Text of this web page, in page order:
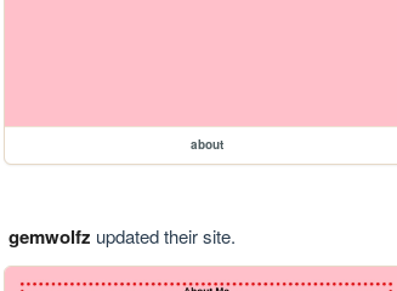
about
gemwolfz updated their site.